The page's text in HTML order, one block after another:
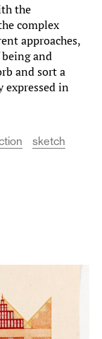
the
complex
approaches,
and
and sort a
in
sketch